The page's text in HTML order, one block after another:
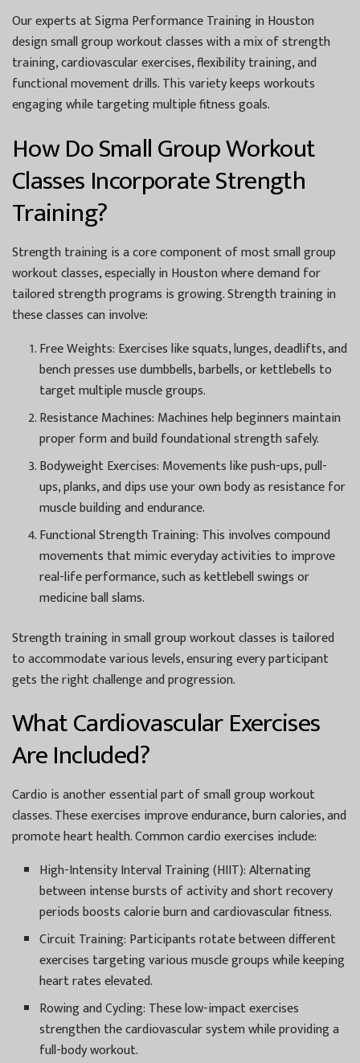
Our experts at Sigma Performance Training in Houston
design small group workout classes with a mix of strength
training, cardiovascular exercises, flexibility training, and
functional movement drills. This variety keeps workouts
engaging while targeting multiple fitness goals.
How Do Small Group Workout
Classes Incorporate Strength
Training?
Strength training is a core component of most small group
workout classes, especially in Houston where demand for
tailored strength programs is growing. Strength training in
these classes can involve:
Free Weights: Exercises like squats, lunges, deadlifts, and
bench presses use dumbbells, barbells, or kettlebells to
target multiple muscle groups.
Resistance Machines: Machines help beginners maintain
proper form and build foundational strength safely.
Bodyweight Exercises: Movements like push-ups, pull-
ups, planks, and dips use your own body as resistance for
muscle building and endurance.
Functional Strength Training: This involves compound
movements that mimic everyday activities to improve
real-life performance, such as kettlebell swings or
medicine ball slams.
Strength training in small group workout classes is tailored
to accommodate various levels, ensuring every participant
gets the right challenge and progression.
What Cardiovascular Exercises
Are Included?
Cardio is another essential part of small group workout
classes. These exercises improve endurance, burn calories, and
promote heart health. Common cardio exercises include:
High-Intensity Interval Training (HIIT):Alternating
between intense bursts of activity and short recovery
periods boosts calorie burn and cardiovascular fitness.
Circuit Training: Participants rotate between different
exercises targeting various muscle groups while keeping
heart rates elevated.
Rowing and Cycling: These low-impact exercises
strengthen the cardiovascular system while providing a
full-body workout.